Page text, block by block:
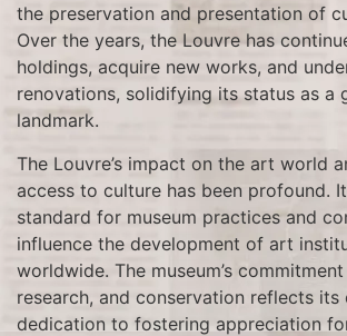
the preservation and presentation of
Over the years, the Louvre has
holdings, acquire new works, and
renovations, solidifying its status as a
landmark.
The Louvre’s impact on the art world
access to culture has been profound.
standard for museum practices and
influence the development of art
worldwide. The museum’s
research, and conservation reflects its
dedication to fostering appreciation